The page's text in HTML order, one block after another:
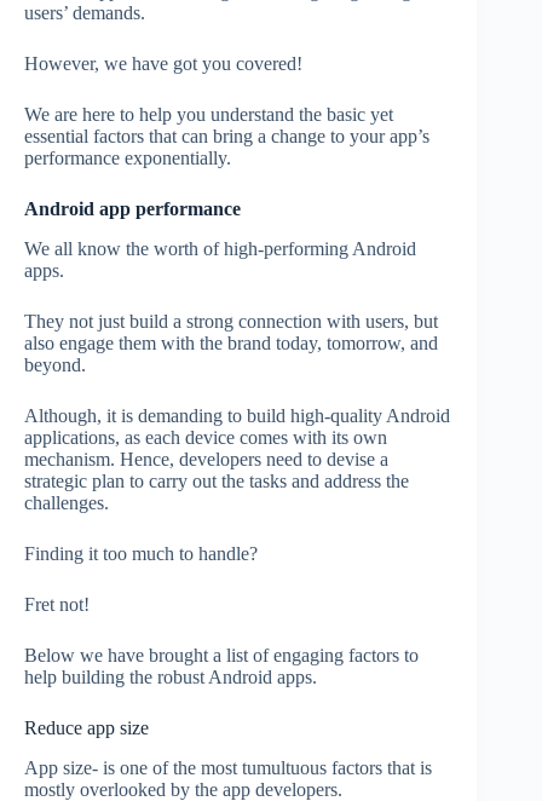
users’ demands.
However, we have got you covered!
We are here to help you understand the basic yet
essential factors that can bring a change to your app’s
performance exponentially.
Android app performance
We all know the worth of high-performing Android
apps.
They not just build a strong connection with users, but
also engage them with the brand today, tomorrow, and
beyond.
Although, it is demanding to build high-quality Android
applications, as each device comes with its own
mechanism. Hence, developers need to devise a
strategic plan to carry out the tasks and address the
challenges.
Finding it too much to handle?
Fret not!
Below we have brought a list of engaging factors to
help building the robust Android apps.
Reduce app size
App size- is one of the most tumultuous factors that is
mostly overlooked by the app developers.